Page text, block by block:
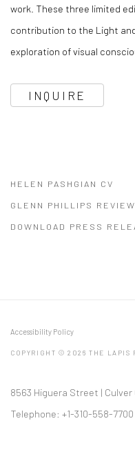
work. These three limited
contribution to the Light
exploration of visual
INQUIRE
HELEN PASHGIAN CV
(PDF, OPENS IN A NEW
GLENN PHILLIPS REVIEW
(PDF, OPENS IN A NEW
DOWNLOAD PRESS
Accessibility Policy
COPYRIGHT © 2026 THE LAPIS
8563 Higuera Street |
Telephone: +1-310-558-7700